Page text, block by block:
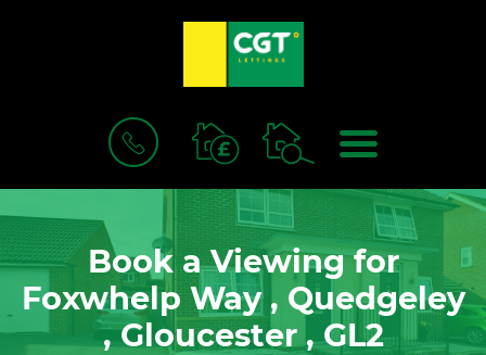
BOOK
VALUATION
MENU
Book a Viewing for
Foxwhelp Way , Quedgeley
, Gloucester , GL2